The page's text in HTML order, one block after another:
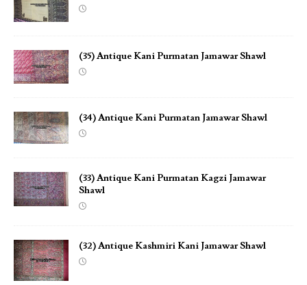
(35) Antique Kani Purmatan Jamawar Shawl
(34) Antique Kani Purmatan Jamawar Shawl
(33) Antique Kani Purmatan Kagzi Jamawar
Shawl
(32) Antique Kashmiri Kani Jamawar Shawl